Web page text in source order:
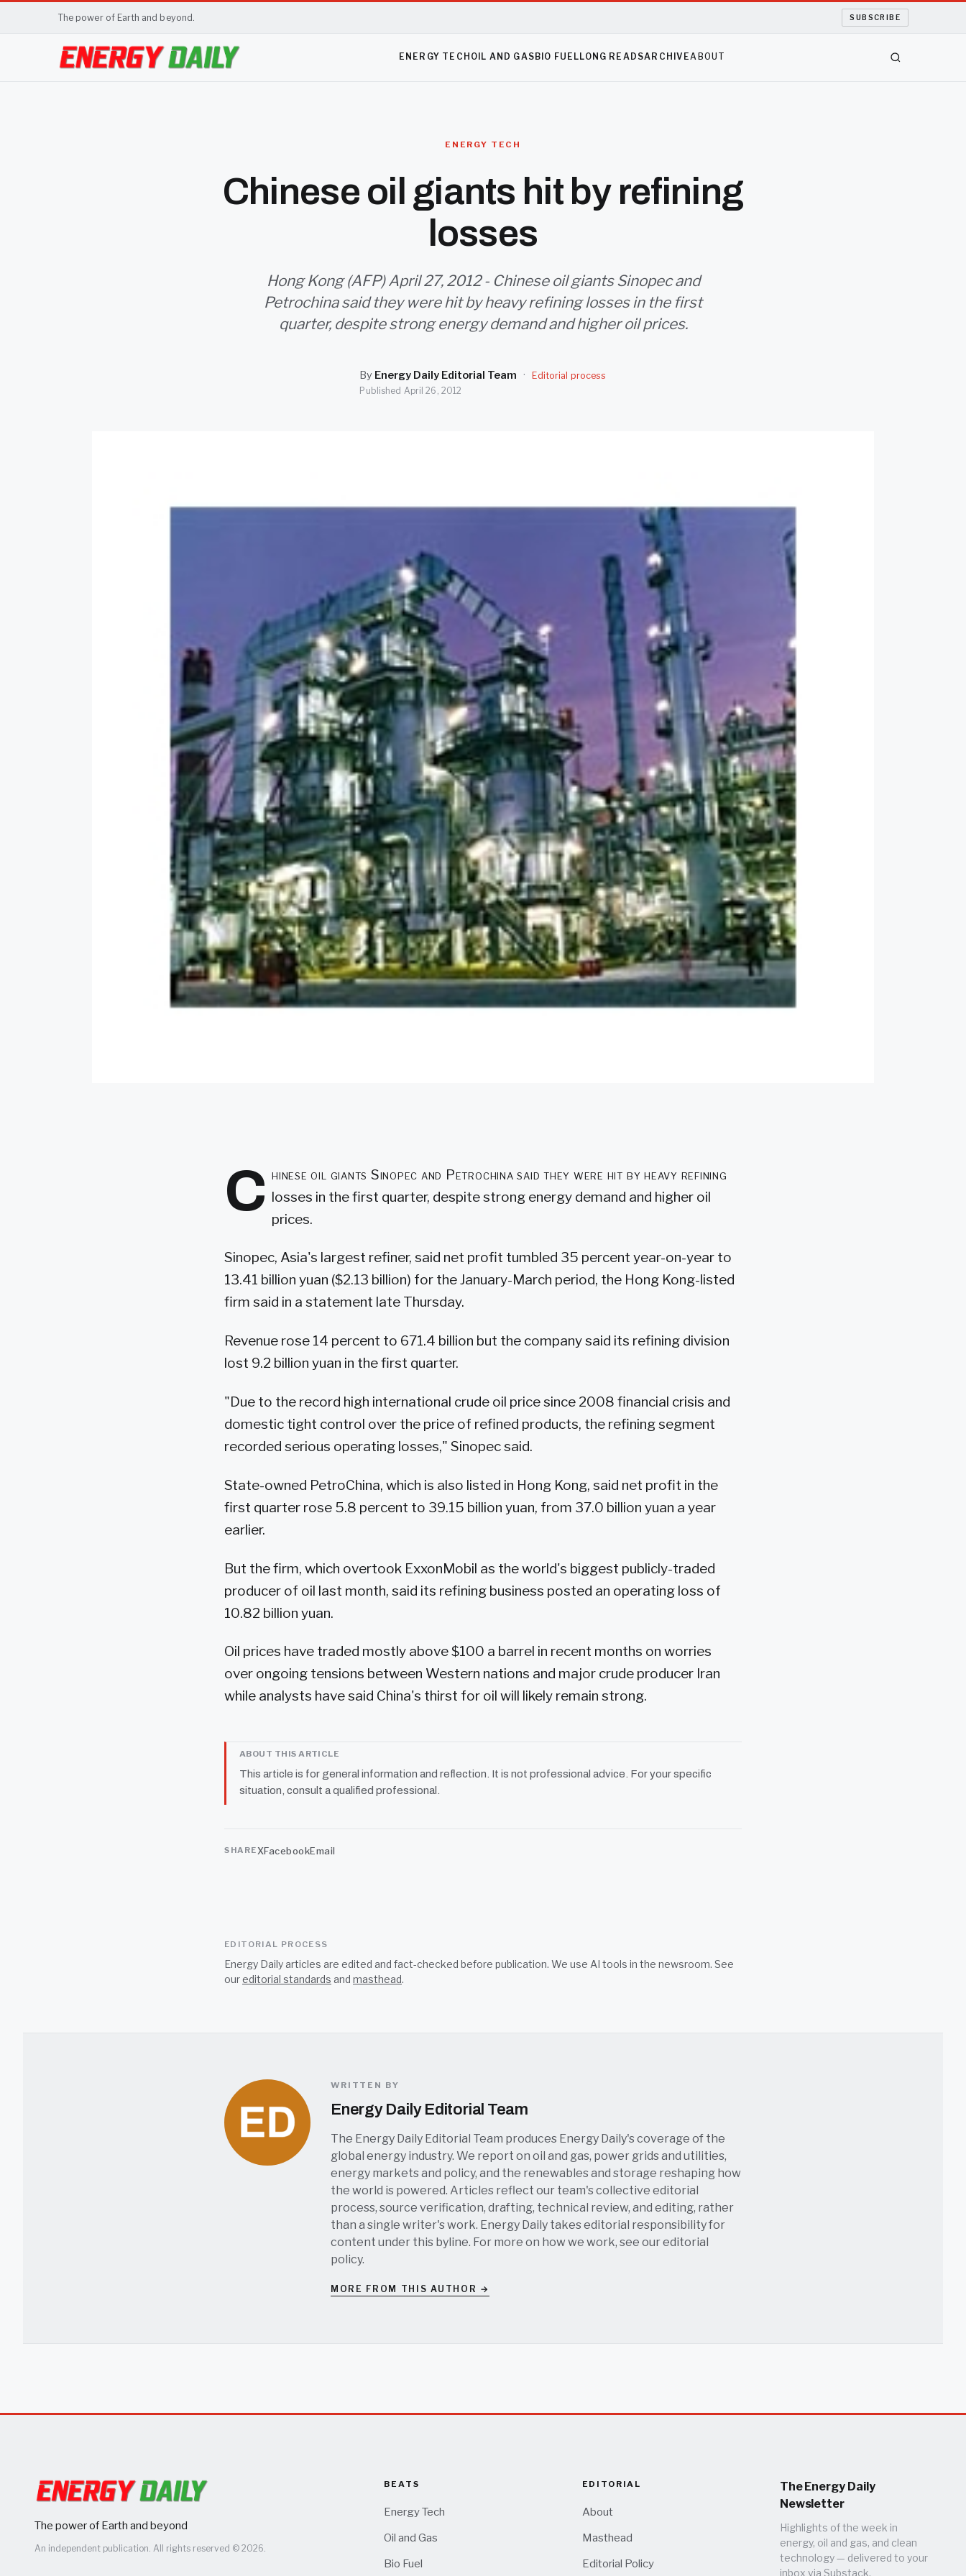
The power of Earth and beyond. SUBSCRIBE
ENERGY TECH OIL AND GAS BIO FUEL LONG READSARCHIVEABOUT
ENERGY TECH
Chinese oil giants hit by refining
losses
Hong Kong (AFP) April 27, 2012 - Chinese oil giants Sinopec and
Petrochina said they were hit by heavy refining losses in the first
quarter, despite strong energy demand and higher oil prices.
By Energy Daily Editorial Team ·
Editorial process
Published April 26, 2012
C hinese oil giants Sinopec and Petrochina said they were hit by heavy refining
losses in the first quarter, despite strong energy demand and higher oil
prices.
Sinopec, Asia's largest refiner, said net profit tumbled 35 percent year-on-year to
13.41 billion yuan ($2.13 billion) for the January-March period, the Hong Kong-listed
firm said in a statement late Thursday.
Revenue rose 14 percent to 671.4 billion but the company said its refining division
lost 9.2 billion yuan in the first quarter.
"Due to the record high international crude oil price since 2008 financial crisis and
domestic tight control over the price of refined products, the refining segment
recorded serious operating losses," Sinopec said.
State-owned PetroChina, which is also listed in Hong Kong, said net profit in the
first quarter rose 5.8 percent to 39.15 billion yuan, from 37.0 billion yuan a year
earlier.
But the firm, which overtook ExxonMobil as the world's biggest publicly-traded
producer of oil last month, said its refining business posted an operating loss of
10.82 billion yuan.
Oil prices have traded mostly above $100 a barrel in recent months on worries
over ongoing tensions between Western nations and major crude producer Iran
while analysts have said China's thirst for oil will likely remain strong.
ABOUT THIS ARTICLE
This article is for general information and reflection. It is not professional advice. For your specific
situation, consult a qualified professional.
SHAREXFacebookEmail
EDITORIAL PROCESS
Energy Daily articles are edited and fact-checked before publication. We use AI tools in the newsroom. See
oureditorial standards and masthead.
WRITTEN BY
Energy Daily Editorial Team
The Energy Daily Editorial Team produces Energy Daily's coverage of the
global energy industry. We report on oil and gas, power grids and utilities,
energy markets and policy, and the renewables and storage reshaping how
the world is powered. Articles reflect our team's collective editorial
process, source verification, drafting, technical review, and editing, rather
than a single writer's work. Energy Daily takes editorial responsibility for
content under this byline. For more on how we work, see oureditorial
policy.
MORE FROM THIS AUTHOR →
The power of Earth and beyond
An independent publication. All rights reserved © 2026.
BEATS
Energy Tech
Oil and Gas
Bio Fuel
EDITORIAL
About
Masthead
Editorial Policy
The Energy Daily
Newsletter
Highlights of the week in
energy, oil and gas, and clean
technology — delivered to your
inbox via Substack.